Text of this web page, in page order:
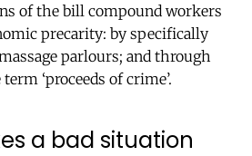
of the bill compound workers
precarity: by specifically
parlours; and through
‘proceeds of crime’.
a bad situation